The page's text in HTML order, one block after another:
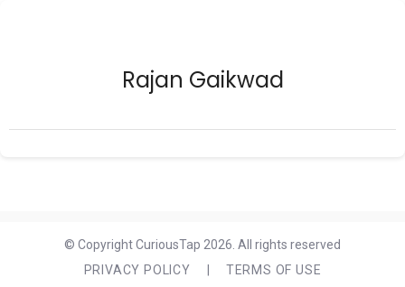
Rajan Gaikwad
© Copyright CuriousTap 2026. All rights reserved
PRIVACY POLICY
TERMS OF USE